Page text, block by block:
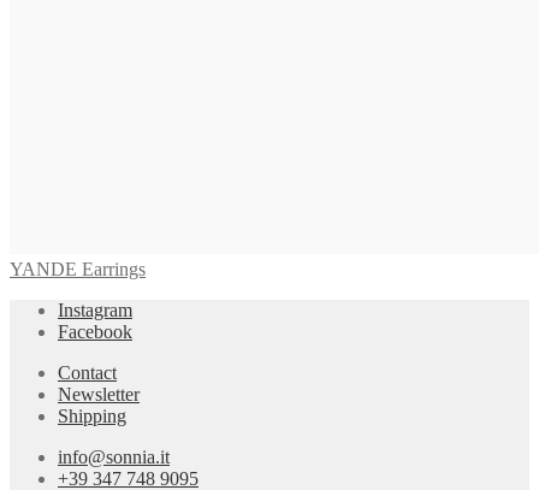
YANDE Earrings
Instagram
Facebook
Contact
Newsletter
Shipping
info@sonnia.it
+39 347 748 9095